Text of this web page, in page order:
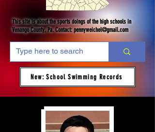
This site is about the sports doings of the high schools in
Venango County, Pa. Contact:pennyweichel@gmail.com
New: School Swimming Records